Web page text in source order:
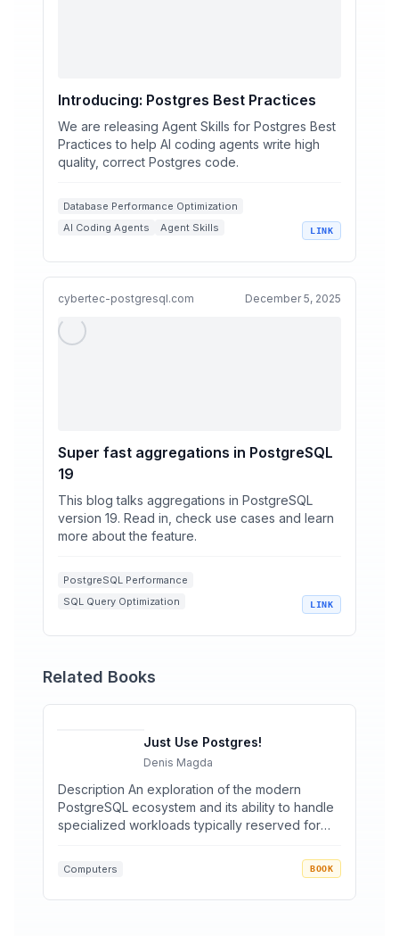
Introducing: Postgres Best Practices
We are releasing Agent Skills for Postgres Best
Practices to help AI coding agents write high
quality, correct Postgres code.
Database Performance Optimization
AI Coding Agents
Agent Skills
LINK
cybertec-postgresql.com December 5, 2025
Super fast aggregations in PostgreSQL
19
This blog talks aggregations in PostgreSQL
version 19. Read in, check use cases and learn
more about the feature.
PostgreSQL Performance
SQL Query Optimization
LINK
Related Books
Just Use Postgres!
Denis Magda
Description An exploration of the modern
PostgreSQL ecosystem and its ability to handle
specialized workloads typically reserved for
Computers BOOK